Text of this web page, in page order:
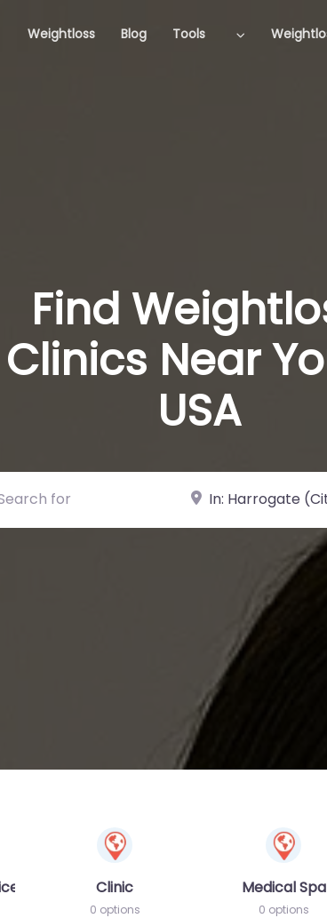
Weightloss Blog Tools
Find
Clinics Near
USA
for Near
Clinic
0 options
Medical Spa
0 options